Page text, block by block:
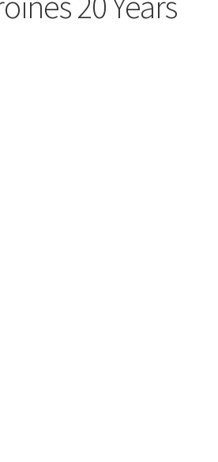
Problem with downloadable movie